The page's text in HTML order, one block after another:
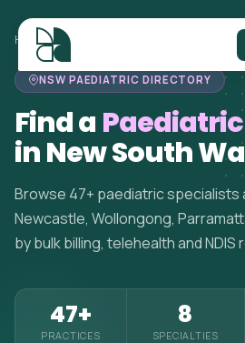
HOME>PAEDIATRICIANS NEW SOUTH
NSW PAEDIATRIC DIRECTORY
Find a
in New South
Browse 47+ paediatric specialists
Newcastle, Wollongong,
by bulk billing, telehealth and
47+
PRACTICES
8
SPECIALTIES